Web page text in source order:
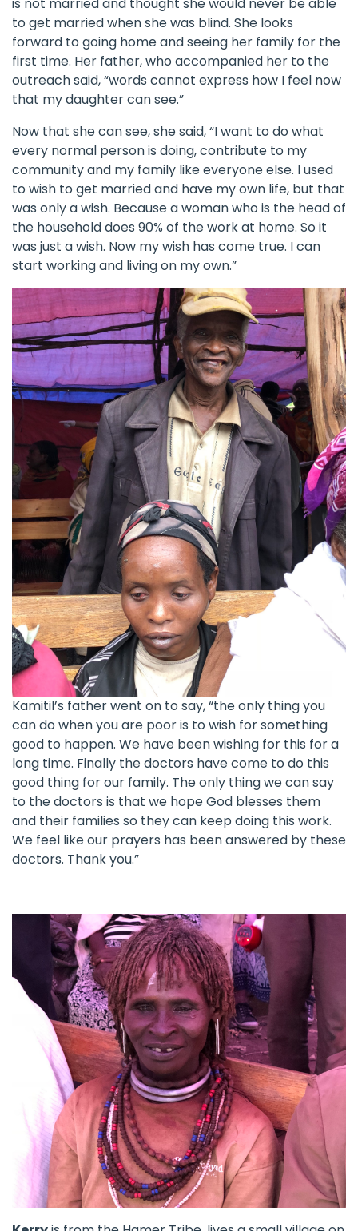
is not married and thought she would never be able
to get married when she was blind. She looks
forward to going home and seeing her family for the
first time. Her father, who accompanied her to the
outreach said, “words cannot express how I feel now
that my daughter can see.”
Now that she can see, she said, “I want to do what
every normal person is doing, contribute to my
community and my family like everyone else. I used
to wish to get married and have my own life, but that
was only a wish. Because a woman who is the head of
the household does 90% of the work at home. So it
was just a wish. Now my wish has come true. I can
start working and living on my own.”
Kamitil’s father went on to say, “the only thing you
can do when you are poor is to wish for something
good to happen. We have been wishing for this for a
long time. Finally the doctors have come to do this
good thing for our family. The only thing we can say
to the doctors is that we hope God blesses them
and their families so they can keep doing this work.
We feel like our prayers has been answered by these
doctors. Thank you.”